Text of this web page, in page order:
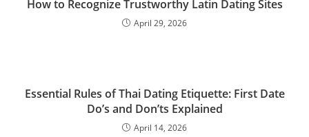
How to Recognize Trustworthy Latin Dating Sites
April 29, 2026
Essential Rules of Thai Dating Etiquette: First Date
Do’s and Don’ts Explained
April 14, 2026